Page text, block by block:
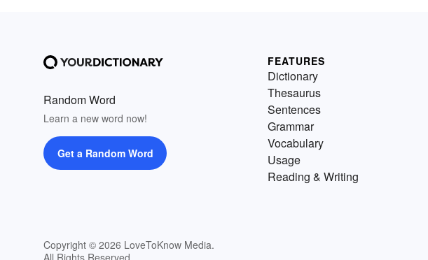
Random Word
Learn a new word now!
Get a Random Word
Copyright © 2026 LoveToKnow Media.
All Rights Reserved
FEATURES
Dictionary
Thesaurus
Sentences
Grammar
Vocabulary
Usage
Reading & Writing